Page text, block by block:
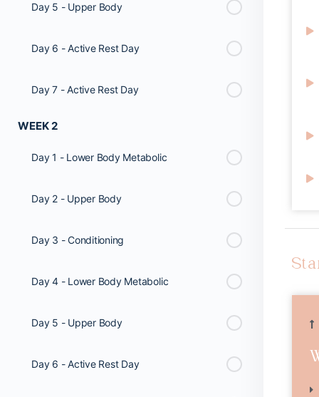
Day 5 - Upper Body
Day 6 - Active Rest Day
Day 7 - Active Rest Day
WEEK 2
Day 1 - Lower Body Metabolic
Day 2 - Upper Body
Day 3 - Conditioning
Day 4 - Lower Body Metabolic
Day 5 - Upper Body
Day 6 - Active Rest Day